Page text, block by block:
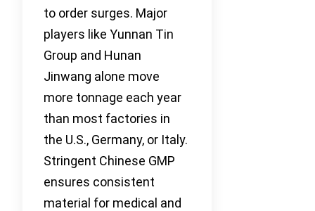
to order surges. Major
players like Yunnan Tin
Group and Hunan
Jinwang alone move
more tonnage each year
than most factories in
the U.S., Germany, or Italy.
Stringent Chinese GMP
ensures consistent
material for medical and